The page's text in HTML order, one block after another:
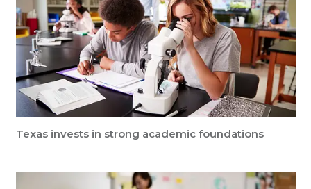
Texas invests in strong academic foundations